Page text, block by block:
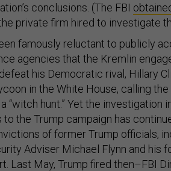
conclusions. (The FBI
private firm hired to investigate
famously reluctant to publicly
agencies that the Kremlin
his Democratic rival, Hillary
in the White House, calling
“witch hunt.” Yet the investigation
to the Trump campaign has
of former Trump officials,
Adviser Michael Flynn and his
Last May, Trump fired then–FBI